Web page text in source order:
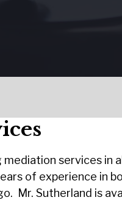
services in
of experience in
Mr. Sutherland is